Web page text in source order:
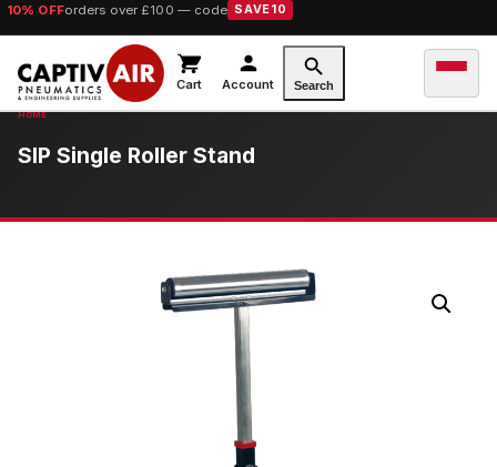
10% OFForders over £100 — code SAVE10
Cart Account Search
SIP Single Roller Stand